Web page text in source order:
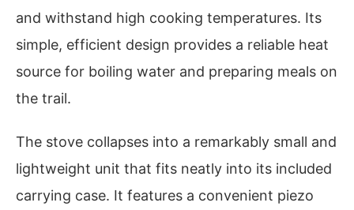
and withstand high cooking temperatures. Its
simple, efficient design provides a reliable heat
source for boiling water and preparing meals on
the trail.
The stove collapses into a remarkably small and
lightweight unit that fits neatly into its included
carrying case. It features a convenient piezo